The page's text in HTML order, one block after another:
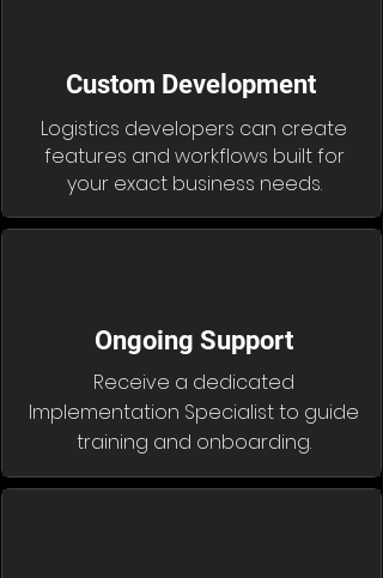
Custom Development
Logistics developers can create
features and workflows built for
your exact business needs.
Ongoing Support
Receive a dedicated
Implementation Specialist to guide
training and onboarding.